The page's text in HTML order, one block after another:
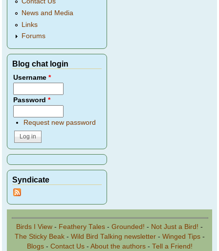
News and Media
Links
Forums
Blog chat login
Username*
Password*
Request new password
Syndicate
Birds I View - Feathery Tales - Grounded! - Not Just a Bird! -
The Sticky Beak- Wild Bird Talking newsletter- Winged Tips-
Blogs- Contact Us- About the authors- Tell a Friend!